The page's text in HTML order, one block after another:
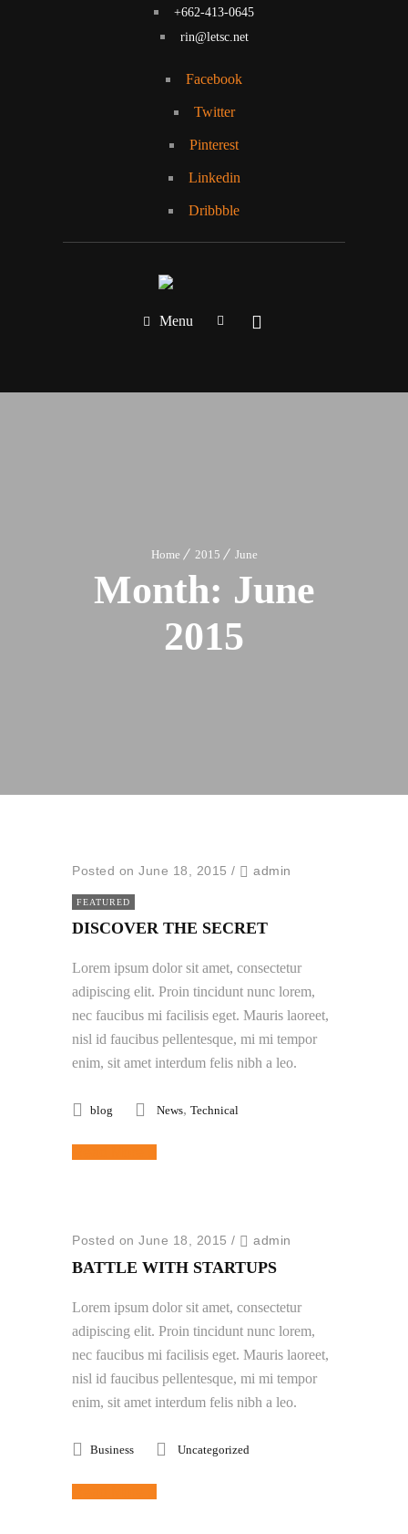
+662-413-0645
rin@letsc.net
Facebook
Twitter
Pinterest
Linkedin
Dribbble
Menu
Home 2015 June
Month: June
2015
Posted on June 18, 2015 / admin
FEATURED
DISCOVER THE SECRET
Lorem ipsum dolor sit amet, consectetur
adipiscing elit. Proin tincidunt nunc lorem,
nec faucibus mi facilisis eget. Mauris laoreet,
nisl id faucibus pellentesque, mi mi tempor
enim, sit amet interdum felis nibh a leo.
blog News, Technical
Posted on June 18, 2015 / admin
BATTLE WITH STARTUPS
Lorem ipsum dolor sit amet, consectetur
adipiscing elit. Proin tincidunt nunc lorem,
nec faucibus mi facilisis eget. Mauris laoreet,
nisl id faucibus pellentesque, mi mi tempor
enim, sit amet interdum felis nibh a leo.
Business Uncategorized